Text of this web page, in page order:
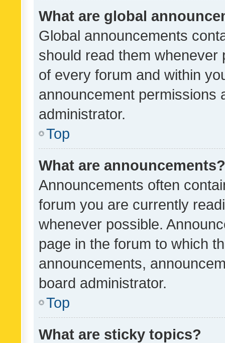
What are global
Global announcements
should read them whenever
of every forum and within
announcement permissions
administrator.
Top
What are announcements?
Announcements often
forum you are currently
whenever possible.
page in the forum to which
announcements,
board administrator.
Top
What are sticky topics?